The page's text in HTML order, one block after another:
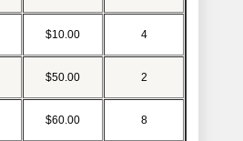
$10.00 4
$50.00 2
$60.00 8